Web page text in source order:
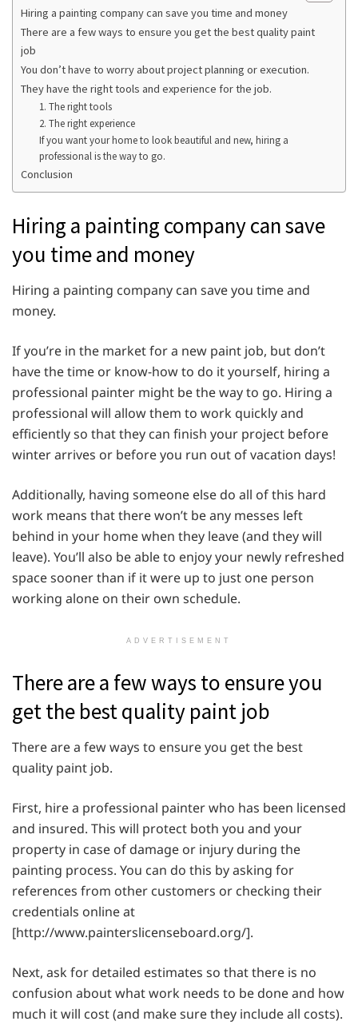
Hiring a painting company can save you time and money
There are a few ways to ensure you get the best quality paint
job
You don’t have to worry about project planning or execution.
They have the right tools and experience for the job.
1. The right tools
2. The right experience
If you want your home to look beautiful and new, hiring a
professional is the way to go.
Conclusion
Hiring a painting company can save
you time and money
Hiring a painting company can save you time and
money.
If you’re in the market for a new paint job, but don’t
have the time or know-how to do it yourself, hiring a
professional painter might be the way to go. Hiring a
professional will allow them to work quickly and
efficiently so that they can finish your project before
winter arrives or before you run out of vacation days!
Additionally, having someone else do all of this hard
work means that there won’t be any messes left
behind in your home when they leave (and they will
leave). You’ll also be able to enjoy your newly refreshed
space sooner than if it were up to just one person
working alone on their own schedule.
ADVERTISEMENT
There are a few ways to ensure you
get the best quality paint job
There are a few ways to ensure you get the best
quality paint job.
First, hire a professional painter who has been licensed
and insured. This will protect both you and your
property in case of damage or injury during the
painting process. You can do this by asking for
references from other customers or checking their
credentials online at
[http://www.painterslicenseboard.org/].
Next, ask for detailed estimates so that there is no
confusion about what work needs to be done and how
much it will cost (and make sure they include all costs).